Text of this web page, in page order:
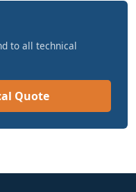
to all technical
Quote